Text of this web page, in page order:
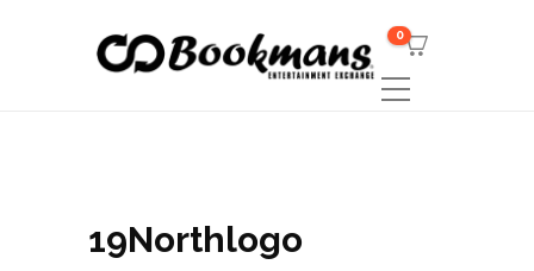
0
19Northlogo